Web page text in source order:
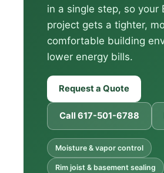
in a single step, so your
project gets a tighter,
comfortable building
lower energy bills.
Request a Quote
Call 617-501-6788
Moisture & vapor control
Rim joist & basement sealing